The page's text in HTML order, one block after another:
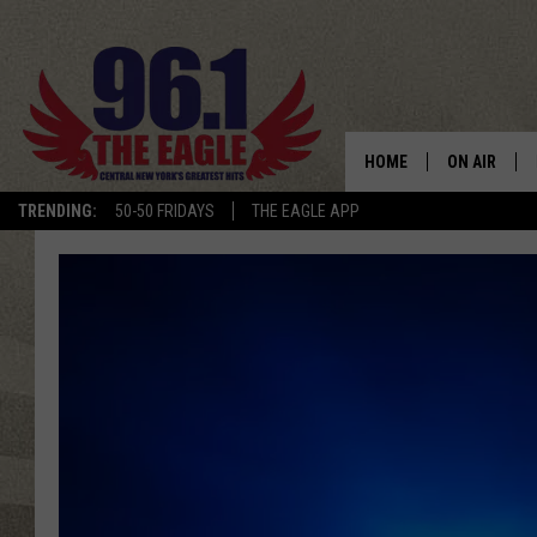
TRENDING: 50-50 FRIDAYS THE EAGLE APP
HOME ON AIR